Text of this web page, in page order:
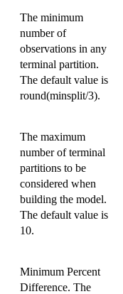
The minimum
number of
observations in any
terminal partition.
The default value is
round(minsplit/3).
The maximum
number of terminal
partitions to be
considered when
building the model.
The default value is
10.
Minimum Percent
Difference. The